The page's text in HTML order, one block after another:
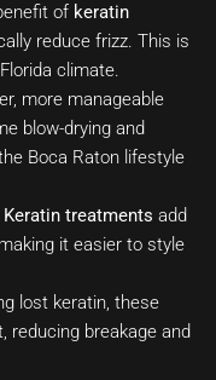
of keratin
reduce frizz. This is
climate.
more manageable
blow-drying and
Boca Raton lifestyle
Keratin treatments add
it easier to style
lost keratin, these
breakage and